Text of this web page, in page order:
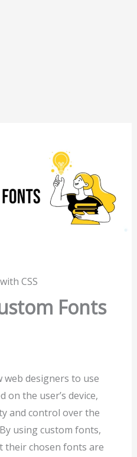
CSS
Fonts
web designers to use
the user’s device,
and control over the
using custom fonts,
their chosen fonts are